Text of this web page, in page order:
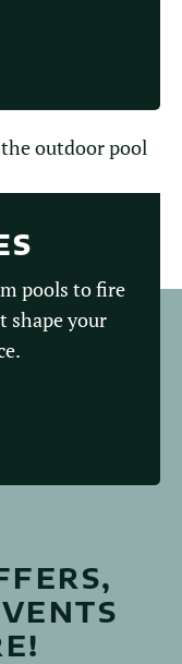
pools to fire
shape your